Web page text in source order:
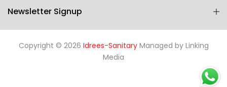
Newsletter Signup
Copyright © 2026 Idrees-SanitaryManaged by Linking
Media